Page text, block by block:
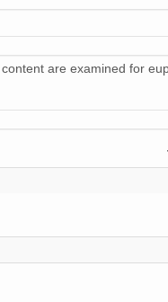
are examined for